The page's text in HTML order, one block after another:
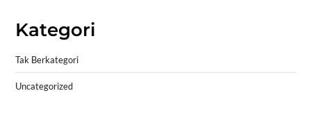
Kategori
Tak Berkategori
Uncategorized